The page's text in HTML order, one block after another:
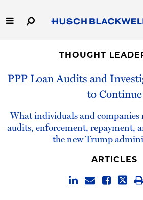
to
Main
Capabilities
Careers
Thought Leadership
THOUGHT
PPP Loan Audits and
to Continue
What individuals and companies
audits, enforcement, repayment,
the new Trump
ARTICLES